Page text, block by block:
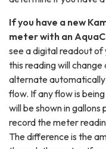
If you have a new
meter with an
see a digital readout
this reading will
alternate
flow. If any flow is
will be shown in
record the meter
The difference is the